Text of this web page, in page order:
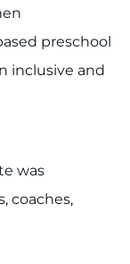
preschool
inclusive and
was
coaches,